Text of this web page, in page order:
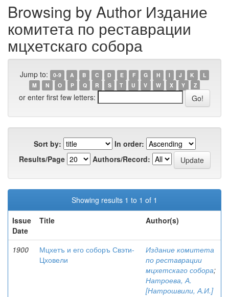
Browsing by Author Издание
комитета по реставрации
мцхетскаго собора
Jump to: 0-9 A B C D E F G H I J K
L
M
N O P Q R S T U V W X Y Z
or enter first few letters:
Sort by:
In order:
Results/Page
Authors/Record:
Showing results 1 to 1 of 1
Issue
Date
Title Author(s)
1900
Мцхетъ и его соборъ Свэти-
Цховели
Издание комитета
по реставрации
мцхетскаго собора;
Натроева, А.
[Натрошвили, А.И.]